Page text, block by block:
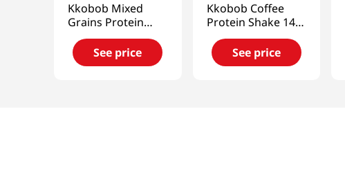
Kkobob Mixed
Grains Protein
Shake (Pouch) 7pk
9.87 Oz (280g)
See price
Kkobob Coffee
Protein Shake 14.1
Oz (400g)
See price